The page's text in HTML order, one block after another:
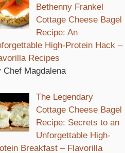
Bethenny Frankel
Cottage Cheese Bagel
Recipe: An
High-Protein Hack –
Recipes
Chef Magdalena
The Legendary
Cottage Cheese Bagel
Recipe: Secrets to an
Unforgettable High-
Breakfast – Flavorilla